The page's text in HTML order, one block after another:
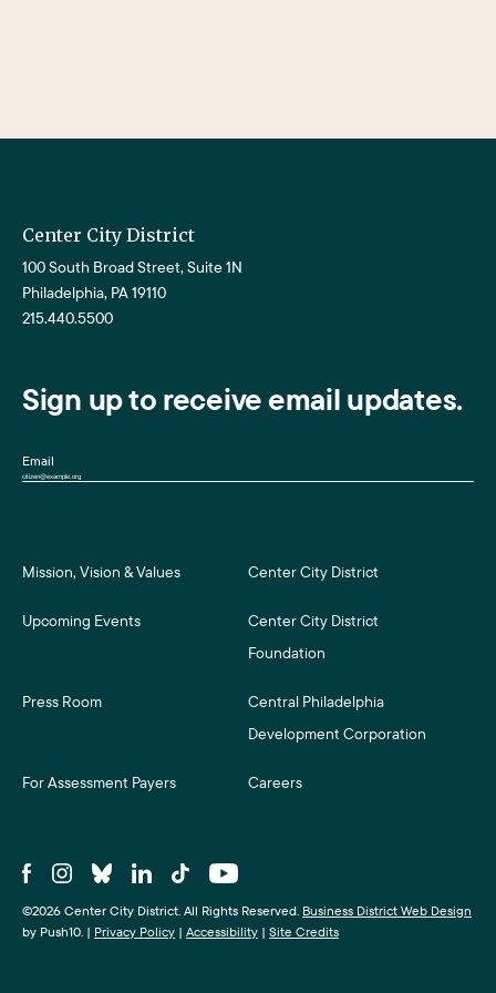
Center City District
100 South Broad Street, Suite 1N
Philadelphia, PA 19110
215.440.5500
Sign up to receive email updates.
Email
Mission, Vision & Values Center City District
Upcoming Events
Center City District
Foundation
Press Room
Central Philadelphia
Development Corporation
For Assessment Payers Careers
©2026 Center City District. All Rights Reserved. Business District Web Design
by Push10. | Privacy Policy | Accessibility | Site Credits